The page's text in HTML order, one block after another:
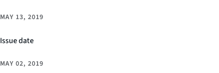
MAY 13, 2019
Issue date
MAY 02, 2019